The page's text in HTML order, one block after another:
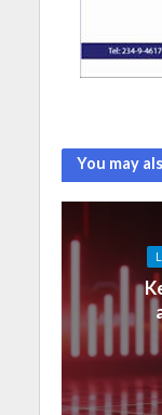
You may